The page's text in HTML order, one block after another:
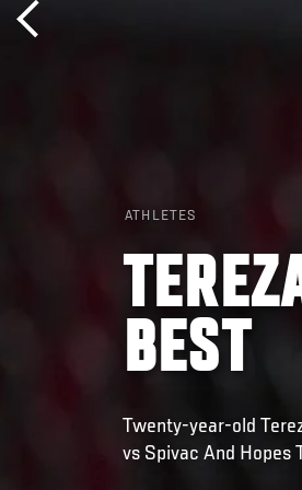
ATHLETES
BEST
Twenty-year-old
vs Spivac And Hopes